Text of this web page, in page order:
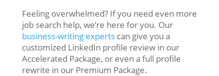
Feeling overwhelmed? If you need even more
job search help, we’re here for you. Our
business-writing expertscan give you a
customized LinkedIn profile review in our
Accelerated Package, or even a full profile
rewrite in our Premium Package.